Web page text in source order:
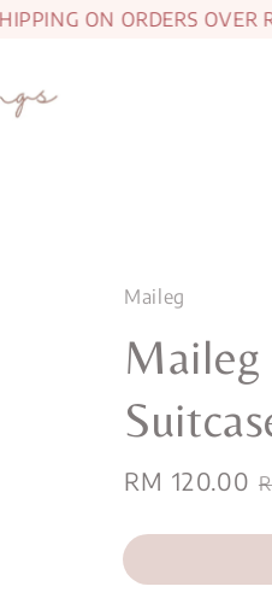
ON ORDERS OVER
Maileg
Sale
RM 120.00